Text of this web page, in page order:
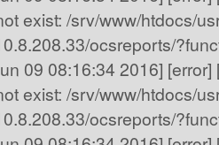
exist: /srv/www/htdocs/
ocsreports/
09 08:16:34 2016]
exist: /srv/www/htdocs/
ocsreports/